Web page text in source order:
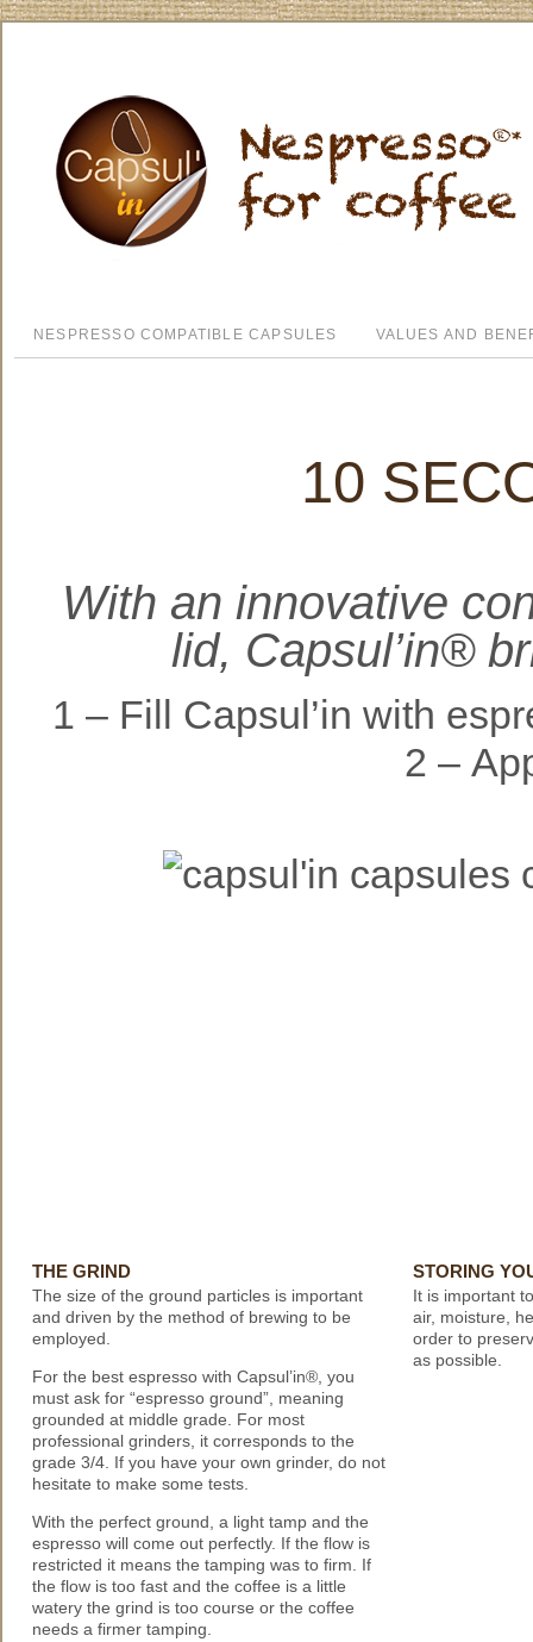
NESPRESSO COMPATIBLE CAPSULES VALUES AND
10
With an innovative
lid, Capsul’in®
1 – Fill Capsul’in
2 – Apply
THE GRIND
The size of the ground particles is important
and driven by the method of brewing to be
employed.
For the best espresso with Capsul’in®, you
must ask for “espresso ground”, meaning
grounded at middle grade. For most
professional grinders, it corresponds to the
grade 3/4. If you have your own grinder, do not
hesitate to make some tests.
With the perfect ground, a light tamp and the
espresso will come out perfectly. If the flow is
restricted it means the tamping was to firm. If
the flow is too fast and the coffee is a little
watery the grind is too course or the coffee
needs a firmer tamping.
STORING
It is important
air, moisture,
order to
as possible.